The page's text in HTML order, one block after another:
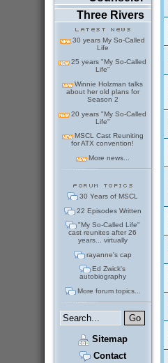
Three Rivers
30 years My So-Called
Life
25 years "My So-Called
Life"
Winnie Holzman talks
about her old plans for
Season 2
20 years "My So-Called
Life"
MSCL Cast Reuniting
for ATX convention!
More news...
30 Years of MSCL
22 Episodes Written
"My So-Called Life"
cast reunites after 26
years... virtually
rayanne's cap
Ed Zwick's
autobiography
More forum topics...
Sitemap
Contact